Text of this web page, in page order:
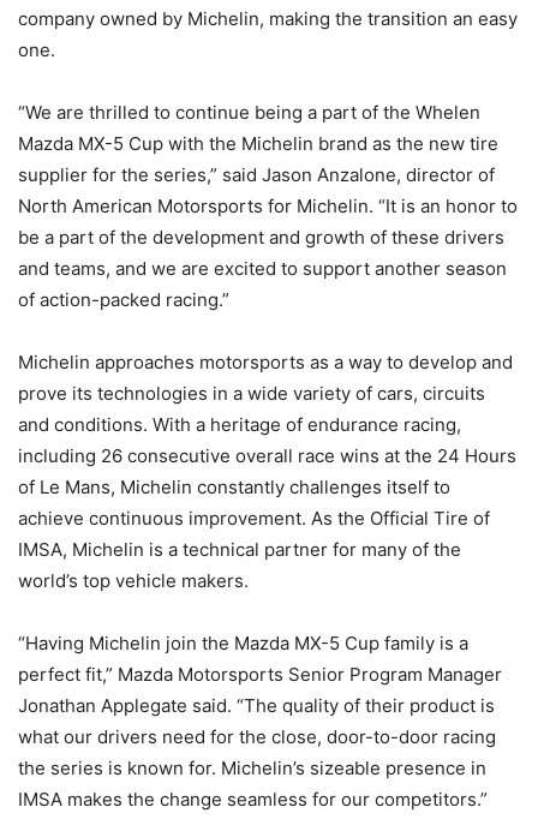
company owned by Michelin, making the transition an easy
one.
“We are thrilled to continue being a part of the Whelen
Mazda MX-5 Cup with the Michelin brand as the new tire
supplier for the series,” said Jason Anzalone, director of
North American Motorsports for Michelin. “It is an honor to
be a part of the development and growth of these drivers
and teams, and we are excited to support another season
of action-packed racing.”
Michelin approaches motorsports as a way to develop and
prove its technologies in a wide variety of cars, circuits
and conditions. With a heritage of endurance racing,
including 26 consecutive overall race wins at the 24 Hours
of Le Mans, Michelin constantly challenges itself to
achieve continuous improvement. As the Official Tire of
IMSA, Michelin is a technical partner for many of the
world’s top vehicle makers.
“Having Michelin join the Mazda MX-5 Cup family is a
perfect fit,” Mazda Motorsports Senior Program Manager
Jonathan Applegate said. “The quality of their product is
what our drivers need for the close, door-to-door racing
the series is known for. Michelin’s sizeable presence in
IMSA makes the change seamless for our competitors.”